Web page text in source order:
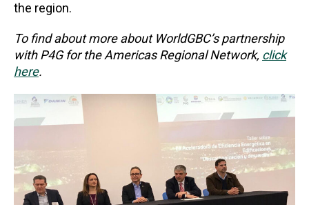
the region.
To find about more about WorldGBC’s partnership
with P4G for the Americas Regional Network, click
here.